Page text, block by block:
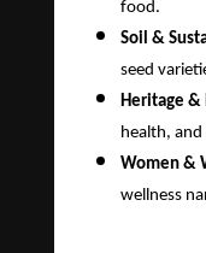
food.
Soil &
seed
Heritage &
health,
Women &
wellness